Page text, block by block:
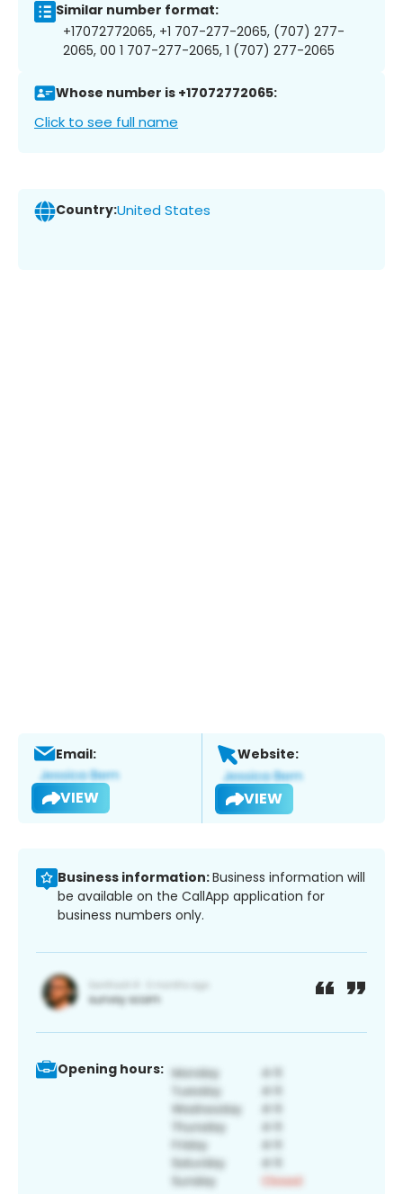
Similar number format:
+17072772065, +1 707-277-2065, (707) 277-
2065, 00 1 707-277-2065, 1 (707) 277-2065
Whose number is +17072772065:
Click to see full name
Country:United States
Email:
VIEW
Website:
VIEW
Business information:Business information will
be available on the CallApp application for
business numbers only.
Opening hours: